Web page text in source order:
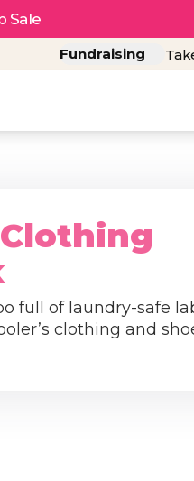
Sale
Fundraising
full of laundry-safe
clothing and